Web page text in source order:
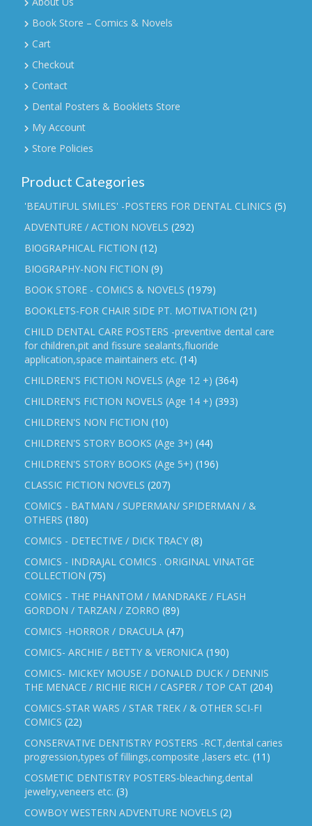
Book Store – Comics & Novels
Cart
Checkout
Contact
Dental Posters & Booklets Store
My Account
Store Policies
Product Categories
'BEAUTIFUL SMILES' -POSTERS FOR DENTAL CLINICS (5)
ADVENTURE / ACTION NOVELS (292)
BIOGRAPHICAL FICTION (12)
BIOGRAPHY-NON FICTION (9)
BOOK STORE - COMICS & NOVELS (1979)
BOOKLETS-FOR CHAIR SIDE PT. MOTIVATION (21)
CHILD DENTAL CARE POSTERS -preventive dental care
for children,pit and fissure sealants,fluoride
application,space maintainers etc. (14)
CHILDREN'S FICTION NOVELS (Age 12 +) (364)
CHILDREN'S FICTION NOVELS (Age 14 +) (393)
CHILDREN'S NON FICTION (10)
CHILDREN'S STORY BOOKS (Age 3+) (44)
CHILDREN'S STORY BOOKS (Age 5+) (196)
CLASSIC FICTION NOVELS (207)
COMICS - BATMAN / SUPERMAN/ SPIDERMAN / &
OTHERS (180)
COMICS - DETECTIVE / DICK TRACY (8)
COMICS - INDRAJAL COMICS . ORIGINAL VINATGE
COLLECTION (75)
COMICS - THE PHANTOM / MANDRAKE / FLASH
GORDON / TARZAN / ZORRO (89)
COMICS -HORROR / DRACULA (47)
COMICS- ARCHIE / BETTY & VERONICA (190)
COMICS- MICKEY MOUSE / DONALD DUCK / DENNIS
THE MENACE / RICHIE RICH / CASPER / TOP CAT (204)
COMICS-STAR WARS / STAR TREK / & OTHER SCI-FI
COMICS (22)
CONSERVATIVE DENTISTRY POSTERS -RCT,dental caries
progression,types of fillings,composite ,lasers etc. (11)
COSMETIC DENTISTRY POSTERS-bleaching,dental
jewelry,veneers etc. (3)
COWBOY WESTERN ADVENTURE NOVELS (2)